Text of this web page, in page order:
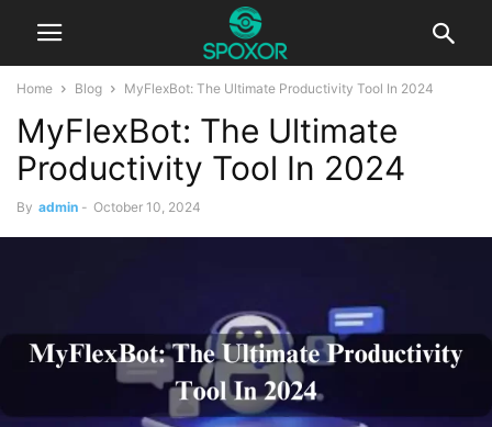
Home Blog MyFlexBot: The Ultimate Productivity Tool In 2024
MyFlexBot: The Ultimate
Productivity Tool In 2024
By admin - October 10, 2024